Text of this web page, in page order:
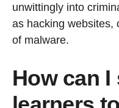
unwittingly into
as hacking websites,
of malware.
How can